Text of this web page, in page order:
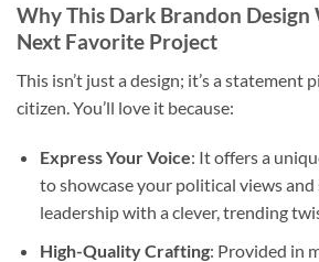
Why This Dark Brandon Design
Next Favorite Project
This isn’t just a design; it’s a statement
citizen. You’ll love it because:
Express Your Voice: It offers a
to showcase your political views
leadership with a clever, trending
High-Quality Crafting: Provided in